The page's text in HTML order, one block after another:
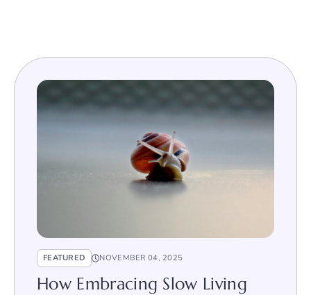
FEATURED NOVEMBER 04, 2025
How Embracing Slow Living